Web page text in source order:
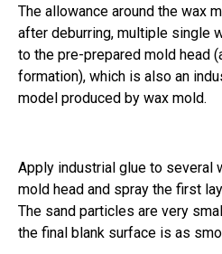
The allowance around the wax
after deburring, multiple single
to the pre-prepared mold head
formation), which is also an
model produced by wax mold.
Apply industrial glue to several
mold head and spray the first
The sand particles are very
the final blank surface is as